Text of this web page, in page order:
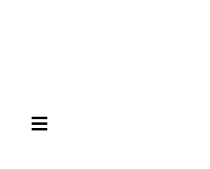
HAMBURGER TOGGLE MENU